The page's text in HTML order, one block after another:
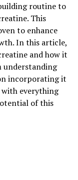
of
that plays a
during high-
and
routine to
This
to enhance
In this article,
and how it
understanding
incorporating it
everything
of this